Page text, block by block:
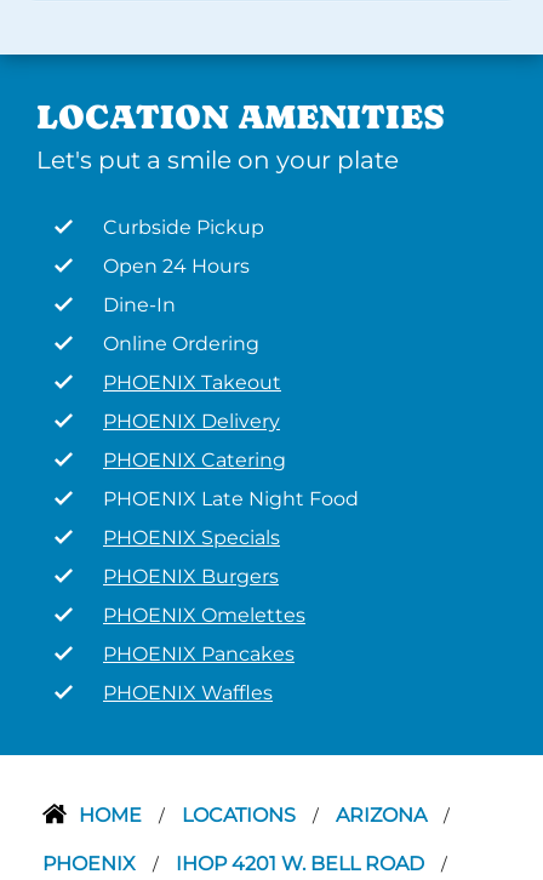
LOCATION AMENITIES
Let's put a smile on your plate
Curbside Pickup
Open 24 Hours
Dine-In
Online Ordering
PHOENIX Takeout
PHOENIX Delivery
PHOENIX Catering
PHOENIX Late Night Food
PHOENIX Specials
PHOENIX Burgers
PHOENIX Omelettes
PHOENIX Pancakes
PHOENIX Waffles
HOME / LOCATIONS / ARIZONA /
PHOENIX / IHOP 4201 W. BELL ROAD /